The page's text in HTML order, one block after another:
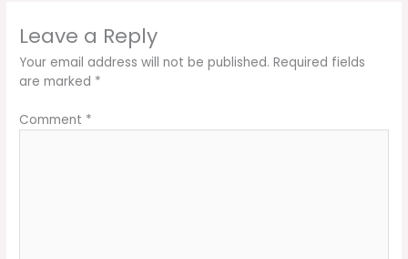
Leave a Reply
Your email address will not be published. Required fields
are marked *
Comment *